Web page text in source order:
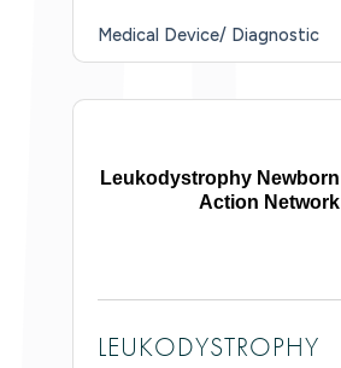
Medical Device/ Diagnostic
Leukodystrophy
Action Network
LEUKODYSTROPHY